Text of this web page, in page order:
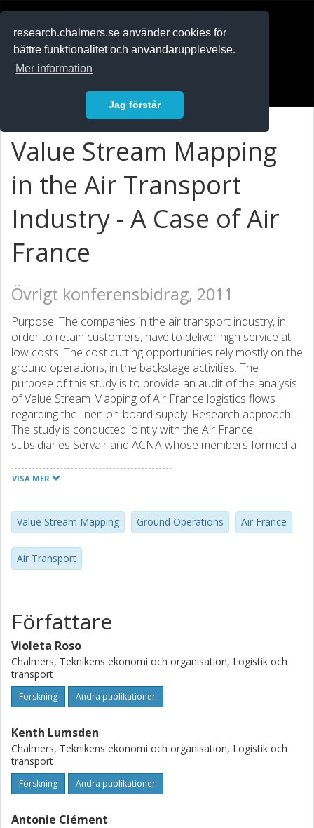
research.chalmers.se använder cookies för
bättre funktionalitet och användarupplevelse.
Mer information
Jag förstår
Value Stream Mapping
in the Air Transport
Industry - A Case of Air
France
Övrigt konferensbidrag, 2011
Purpose: The companies in the air transport industry, in
order to retain customers, have to deliver high service at
low costs. The cost cutting opportunities rely mostly on the
ground operations, in the backstage activities. The
purpose of this study is to provide an audit of the analysis
of Value Stream Mapping of Air France logistics flows
regarding the linen on-board supply. Research approach:
The study is conducted jointly with the Air France
subsidiaries Servair and ACNA whose members formed a
aim was to provide a set of recommendations regarding
several aspects regarding the way the study was
conducted, and resulted in a set of recommendations in
order to improve the outcomes from this VSM study. A
thorough reflection on the whole process should have
the communication between all the actors should have
been emphasized so that the work could have been done
efficiently. Research impact: The VSM cannot be adapted
easily to the air transport industry that is strongly relying
on human factors, which are not considered by the VSM
technique. Practical impact: Although the suggested
recommendations could be applicable and useful one
to strong regulations that impede straight changes.
VISA MER
Value Stream Mapping Ground Operations Air France
Air Transport
Författare
Violeta Roso
Chalmers, Teknikens ekonomi och organisation, Logistik och
transport
Forskning Andra publikationer
Kenth Lumsden
Chalmers, Teknikens ekonomi och organisation, Logistik och
transport
Forskning Andra publikationer
Antonie Clément